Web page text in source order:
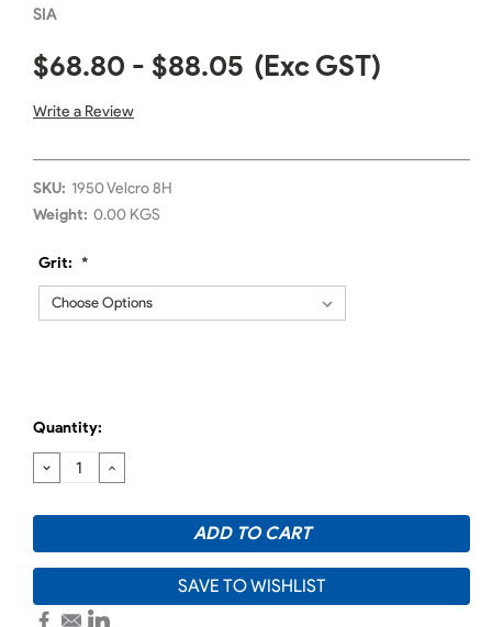
SIA
$68.80 - $88.05 (Exc GST)
Write a Review
SKU: 1950 Velcro 8H
Weight: 0.00 KGS
Grit: *
Quantity:
DECREASE
QUANTITY:
INCREASE
QUANTITY:
SAVE TO WISHLIST